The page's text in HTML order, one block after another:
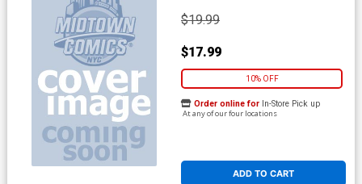
$19.99
$17.99
10% OFF
ADD TO CART
Order online for In-Store Pick up
At any of our four locations